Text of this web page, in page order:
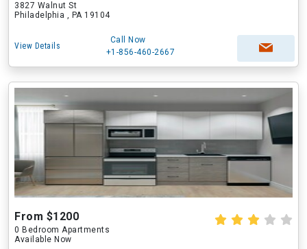
3827 Walnut St
Philadelphia , PA 19104
View Details
Call Now
+1-856-460-2667
From $1200
0 Bedroom Apartments
Available Now